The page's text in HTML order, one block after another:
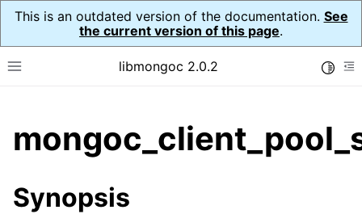
This is an outdated version of the documentation. See
the current version of this page.
Toggle site navigation sidebar
libmongoc 2.0.2
child pages in navigation
child pages in navigation
Synopsis